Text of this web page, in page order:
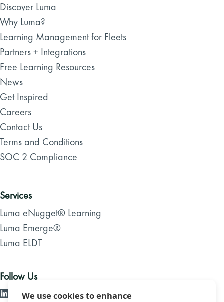
Discover Luma
Why Luma?
Learning Management for Fleets
Partners + Integrations
Free Learning Resources
News
Get Inspired
Careers
Contact Us
Terms and Conditions
SOC 2 Compliance
Services
Luma eNugget® Learning
Luma Emerge®
Luma ELDT
Follow Us
We use cookies to enhance